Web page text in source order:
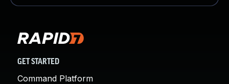
GET STARTED
Command Platform